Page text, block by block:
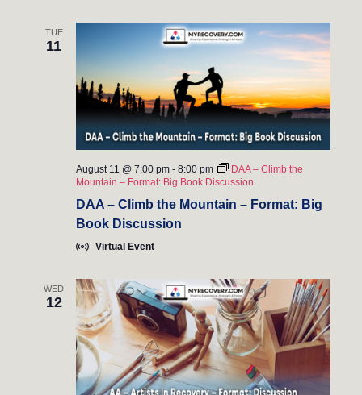
i
o
n
TUE
11
DAA – Climb the Mountain – Format: Big
Book Discussion
August 11 @ 7:00 pm- 8:00 pm
DAA – Climb the
Mountain – Format: Big Book Discussion
Virtual Event
WED
12